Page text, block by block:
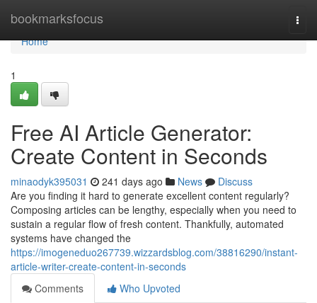
bookmarksfocus
Home
Home
1
Free AI Article Generator:
Create Content in Seconds
minaodyk395031 241 days ago News
Discuss
Are you finding it hard to generate excellent content regularly?
Composing articles can be lengthy, especially when you need to
sustain a regular flow of fresh content. Thankfully, automated
systems have changed the
https://imogeneduo267739.wizzardsblog.com/38816290/instant-
article-writer-create-content-in-seconds
Comments
Who Upvoted